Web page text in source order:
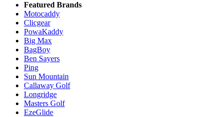
Featured Brands
Motocaddy
Clicgear
PowaKaddy
Big Max
BagBoy
Ben Sayers
Ping
Sun Mountain
Callaway Golf
Longridge
Masters Golf
EzeGlide